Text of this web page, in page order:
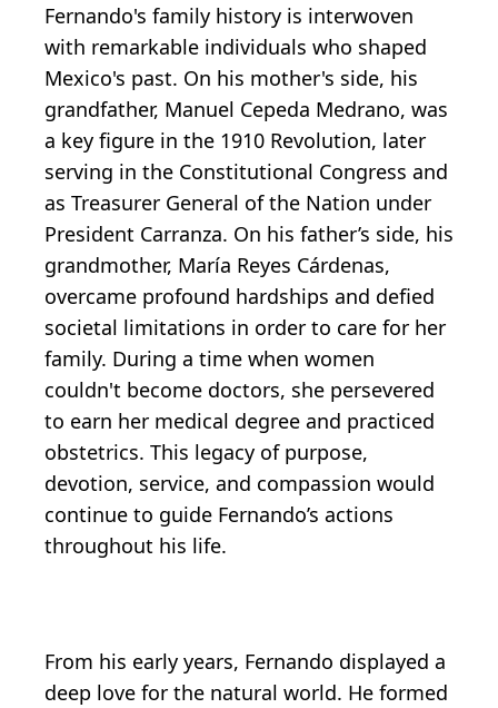
Fernando's family history is interwoven
with remarkable individuals who shaped
Mexico's past. On his mother's side, his
grandfather, Manuel Cepeda Medrano, was
a key figure in the 1910 Revolution, later
serving in the Constitutional Congress and
as Treasurer General of the Nation under
President Carranza. On his father’s side, his
grandmother, María Reyes Cárdenas,
overcame profound hardships and defied
societal limitations in order to care for her
family. During a time when women
couldn't become doctors, she persevered
to earn her medical degree and practiced
obstetrics. This legacy of purpose,
devotion, service, and compassion would
continue to guide Fernando’s actions
throughout his life.
From his early years, Fernando displayed a
deep love for the natural world. He formed